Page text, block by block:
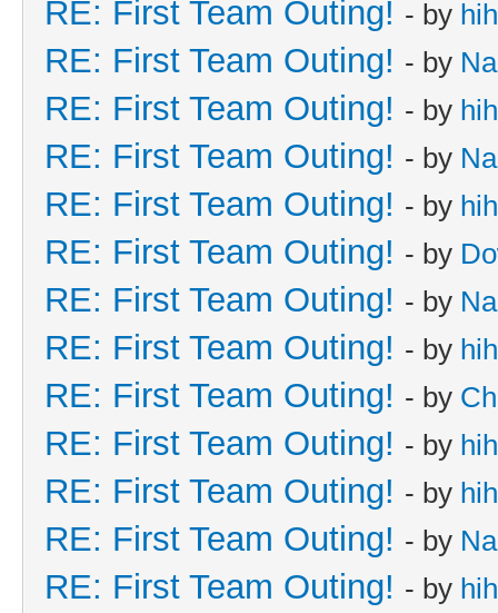
RE: First Team Outing! - by
RE: First Team Outing! - by
RE: First Team Outing! - by
RE: First Team Outing! - by
RE: First Team Outing! - by
RE: First Team Outing! - by
RE: First Team Outing! - by
RE: First Team Outing! - by
RE: First Team Outing! - by
RE: First Team Outing! - by
RE: First Team Outing! - by
RE: First Team Outing! - by
RE: First Team Outing! - by